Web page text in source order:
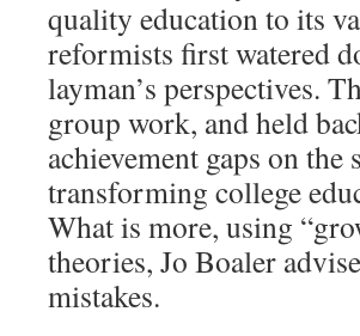
quality education to its
reformists first watered
layman’s perspectives.
group work, and held
achievement gaps on
transforming college
What is more, using
theories, Jo Boaler
mistakes.